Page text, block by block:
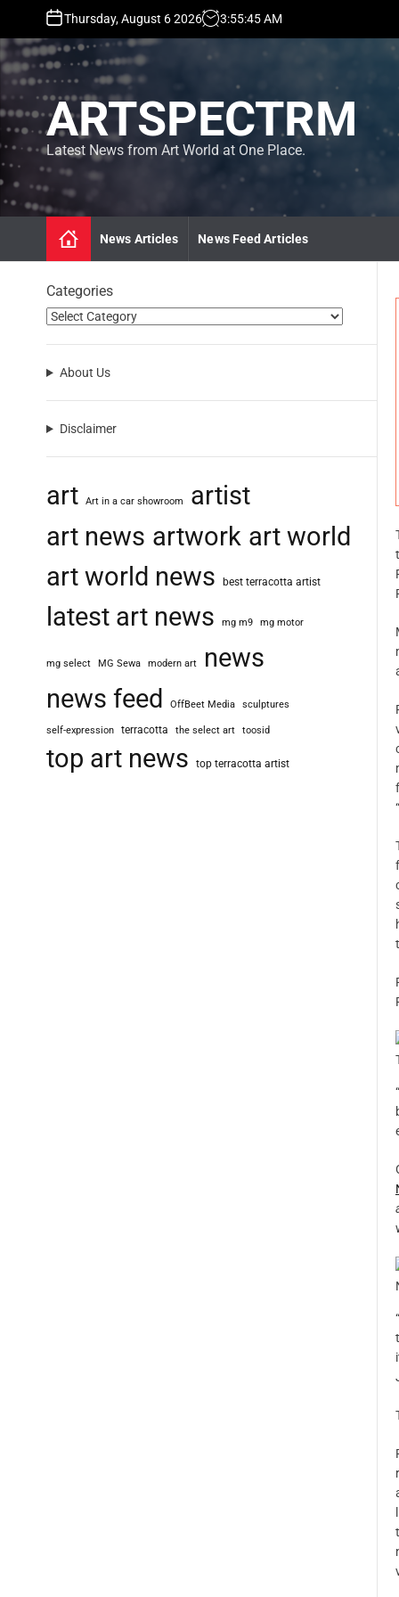
p
o
o
n
t
e
Thursday, August 6 2026 3:55:46AM
ARTSPECTRM
Latest News from Art World at One Place.
News Articles News Feed Articles
Categories
About Us
Disclaimer
art Art in a car showroom
artist
art news artwork art world
art world news
best terracotta artist
latest art news mg m9 mg motor
mg select MG Sewa modern art
news
news feed
OffBeet Media sculptures
self-expression terracotta the select art toosid
top art news top terracotta artist